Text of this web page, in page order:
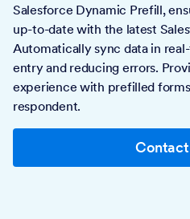
Salesforce Dynamic Prefill,
up-to-date with the latest
Automatically sync data in
entry and reducing errors.
experience with prefilled
respondent.
Contact